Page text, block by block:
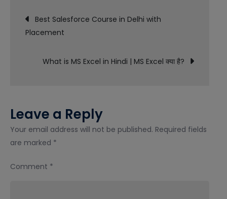
Online
India
Post
navigation
Best Salesforce Course in Delhi with
Placement
What is MS Excel in Hindi | MS Excel क्या है?
Leave a Reply
Your email address will not be published. Required fields
are marked *
Comment *